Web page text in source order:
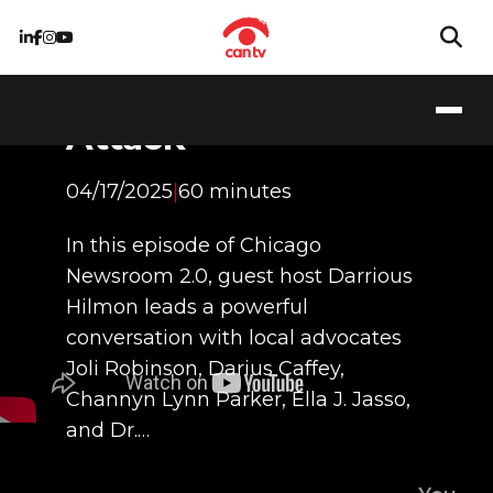
LGBTQ+
Attack
04/17/2025|60 minutes
In this episode of Chicago
Newsroom 2.0, guest host Darrious
Hilmon leads a powerful
conversation with local advocates
Joli Robinson, Darius Caffey,
Channyn Lynn Parker, Ella J. Jasso,
and Dr.…